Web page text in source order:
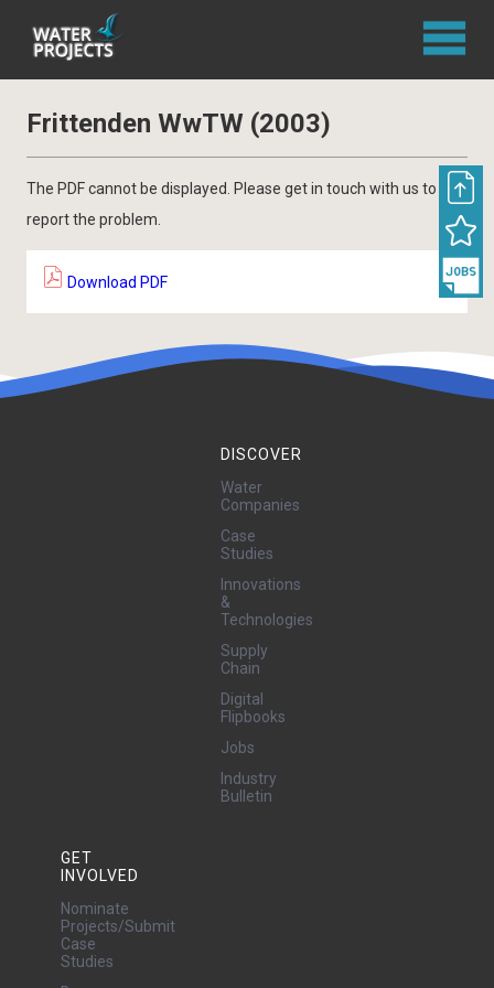
Frittenden WwTW (2003)
The PDF cannot be displayed. Please get in touch with us to
report the problem.
Download PDF
DISCOVER
Water
Companies
Case
Studies
Innovations
&
Technologies
Supply
Chain
Digital
Flipbooks
Jobs
Industry
Bulletin
GET
INVOLVED
Nominate
Projects/Submit
Case
Studies